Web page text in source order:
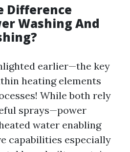
Difference
Washing And
earlier—the key
heating elements
While both rely
sprays—power
water enabling
capabilities especially